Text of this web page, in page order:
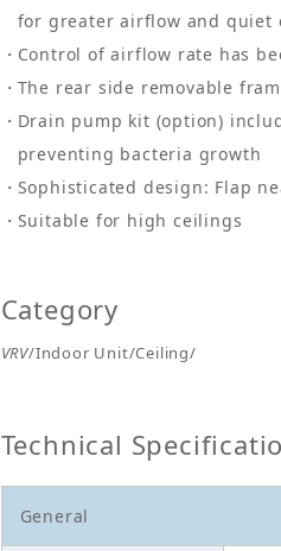
for greater airflow and quiet
Control of airflow rate has
The rear side removable
Drain pump kit (option)
preventing bacteria growth
Sophisticated design: Flap
Suitable for high ceilings
Category
VRV/Indoor Unit/Ceiling/
Technical
General